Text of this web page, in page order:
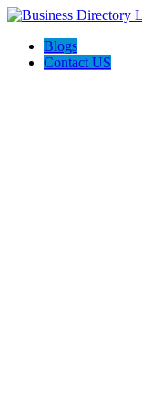
Blogs
Contact US